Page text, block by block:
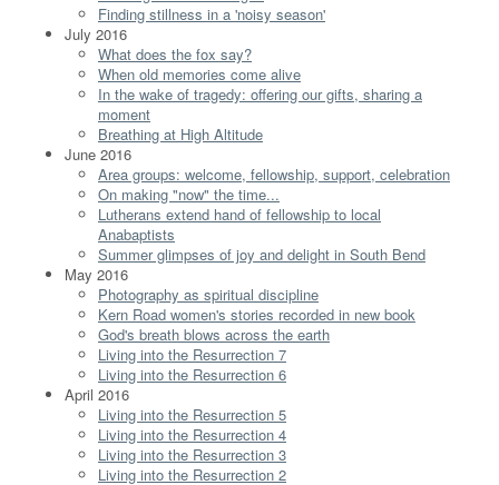
Finding stillness in a 'noisy season'
July 2016
What does the fox say?
When old memories come alive
In the wake of tragedy: offering our gifts, sharing a
moment
Breathing at High Altitude
June 2016
Area groups: welcome, fellowship, support, celebration
On making "now" the time...
Lutherans extend hand of fellowship to local
Anabaptists
Summer glimpses of joy and delight in South Bend
May 2016
Photography as spiritual discipline
Kern Road women's stories recorded in new book
God's breath blows across the earth
Living into the Resurrection 7
Living into the Resurrection 6
April 2016
Living into the Resurrection 5
Living into the Resurrection 4
Living into the Resurrection 3
Living into the Resurrection 2